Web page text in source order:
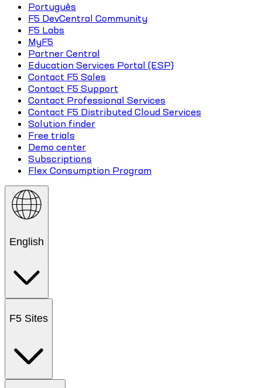
Português
F5 DevCentral Community
F5 Labs
MyF5
Partner Central
Education Services Portal (ESP)
Contact F5 Sales
Contact F5 Support
Contact Professional Services
Contact F5 Distributed Cloud Services
Solution finder
Free trials
Demo center
Subscriptions
Flex Consumption Program
English
F5 Sites